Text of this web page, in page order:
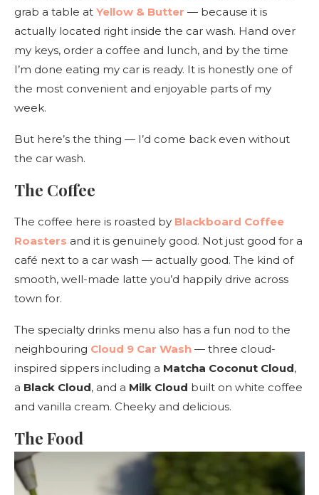
grab a table at Yellow & Butter — because it is
actually located right inside the car wash. Hand over
my keys, order a coffee and lunch, and by the time
I’m done eating my car is ready. It is honestly one of
the most convenient and enjoyable parts of my
week.
But here’s the thing — I’d come back even without
the car wash.
The Coffee
The coffee here is roasted by Blackboard Coffee
Roasters and it is genuinely good. Not just good for a
café next to a car wash — actually good. The kind of
smooth, well-made latte you’d happily drive across
town for.
The specialty drinks menu also has a fun nod to the
neighbouring Cloud 9 Car Wash — three cloud-
inspired sippers including a Matcha Coconut Cloud,
a Black Cloud, and a Milk Cloud built on white coffee
and vanilla cream. Cheeky and delicious.
The Food